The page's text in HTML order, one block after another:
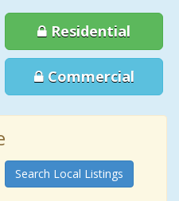
Residential
Commercial
Search Local Listings